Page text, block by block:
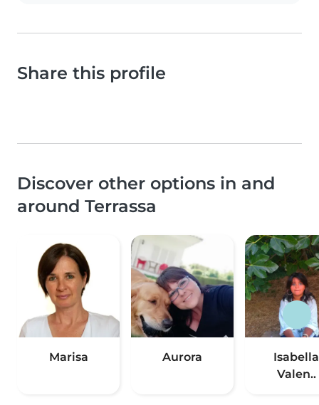
Share this profile
Discover other options in and
around Terrassa
Marisa Aurora
Isabella
Valen..